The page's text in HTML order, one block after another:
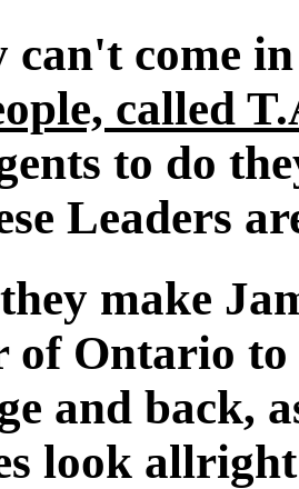
can't come
called
to do
Leaders
make
of Ontario
and back,
look